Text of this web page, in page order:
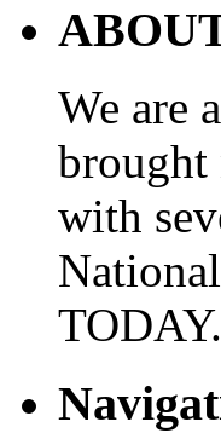
We are
brought
with
TODAY.